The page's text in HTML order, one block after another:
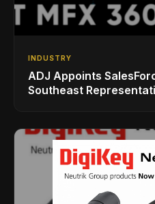
INDUSTRY
ADJ Appoints
Southeast